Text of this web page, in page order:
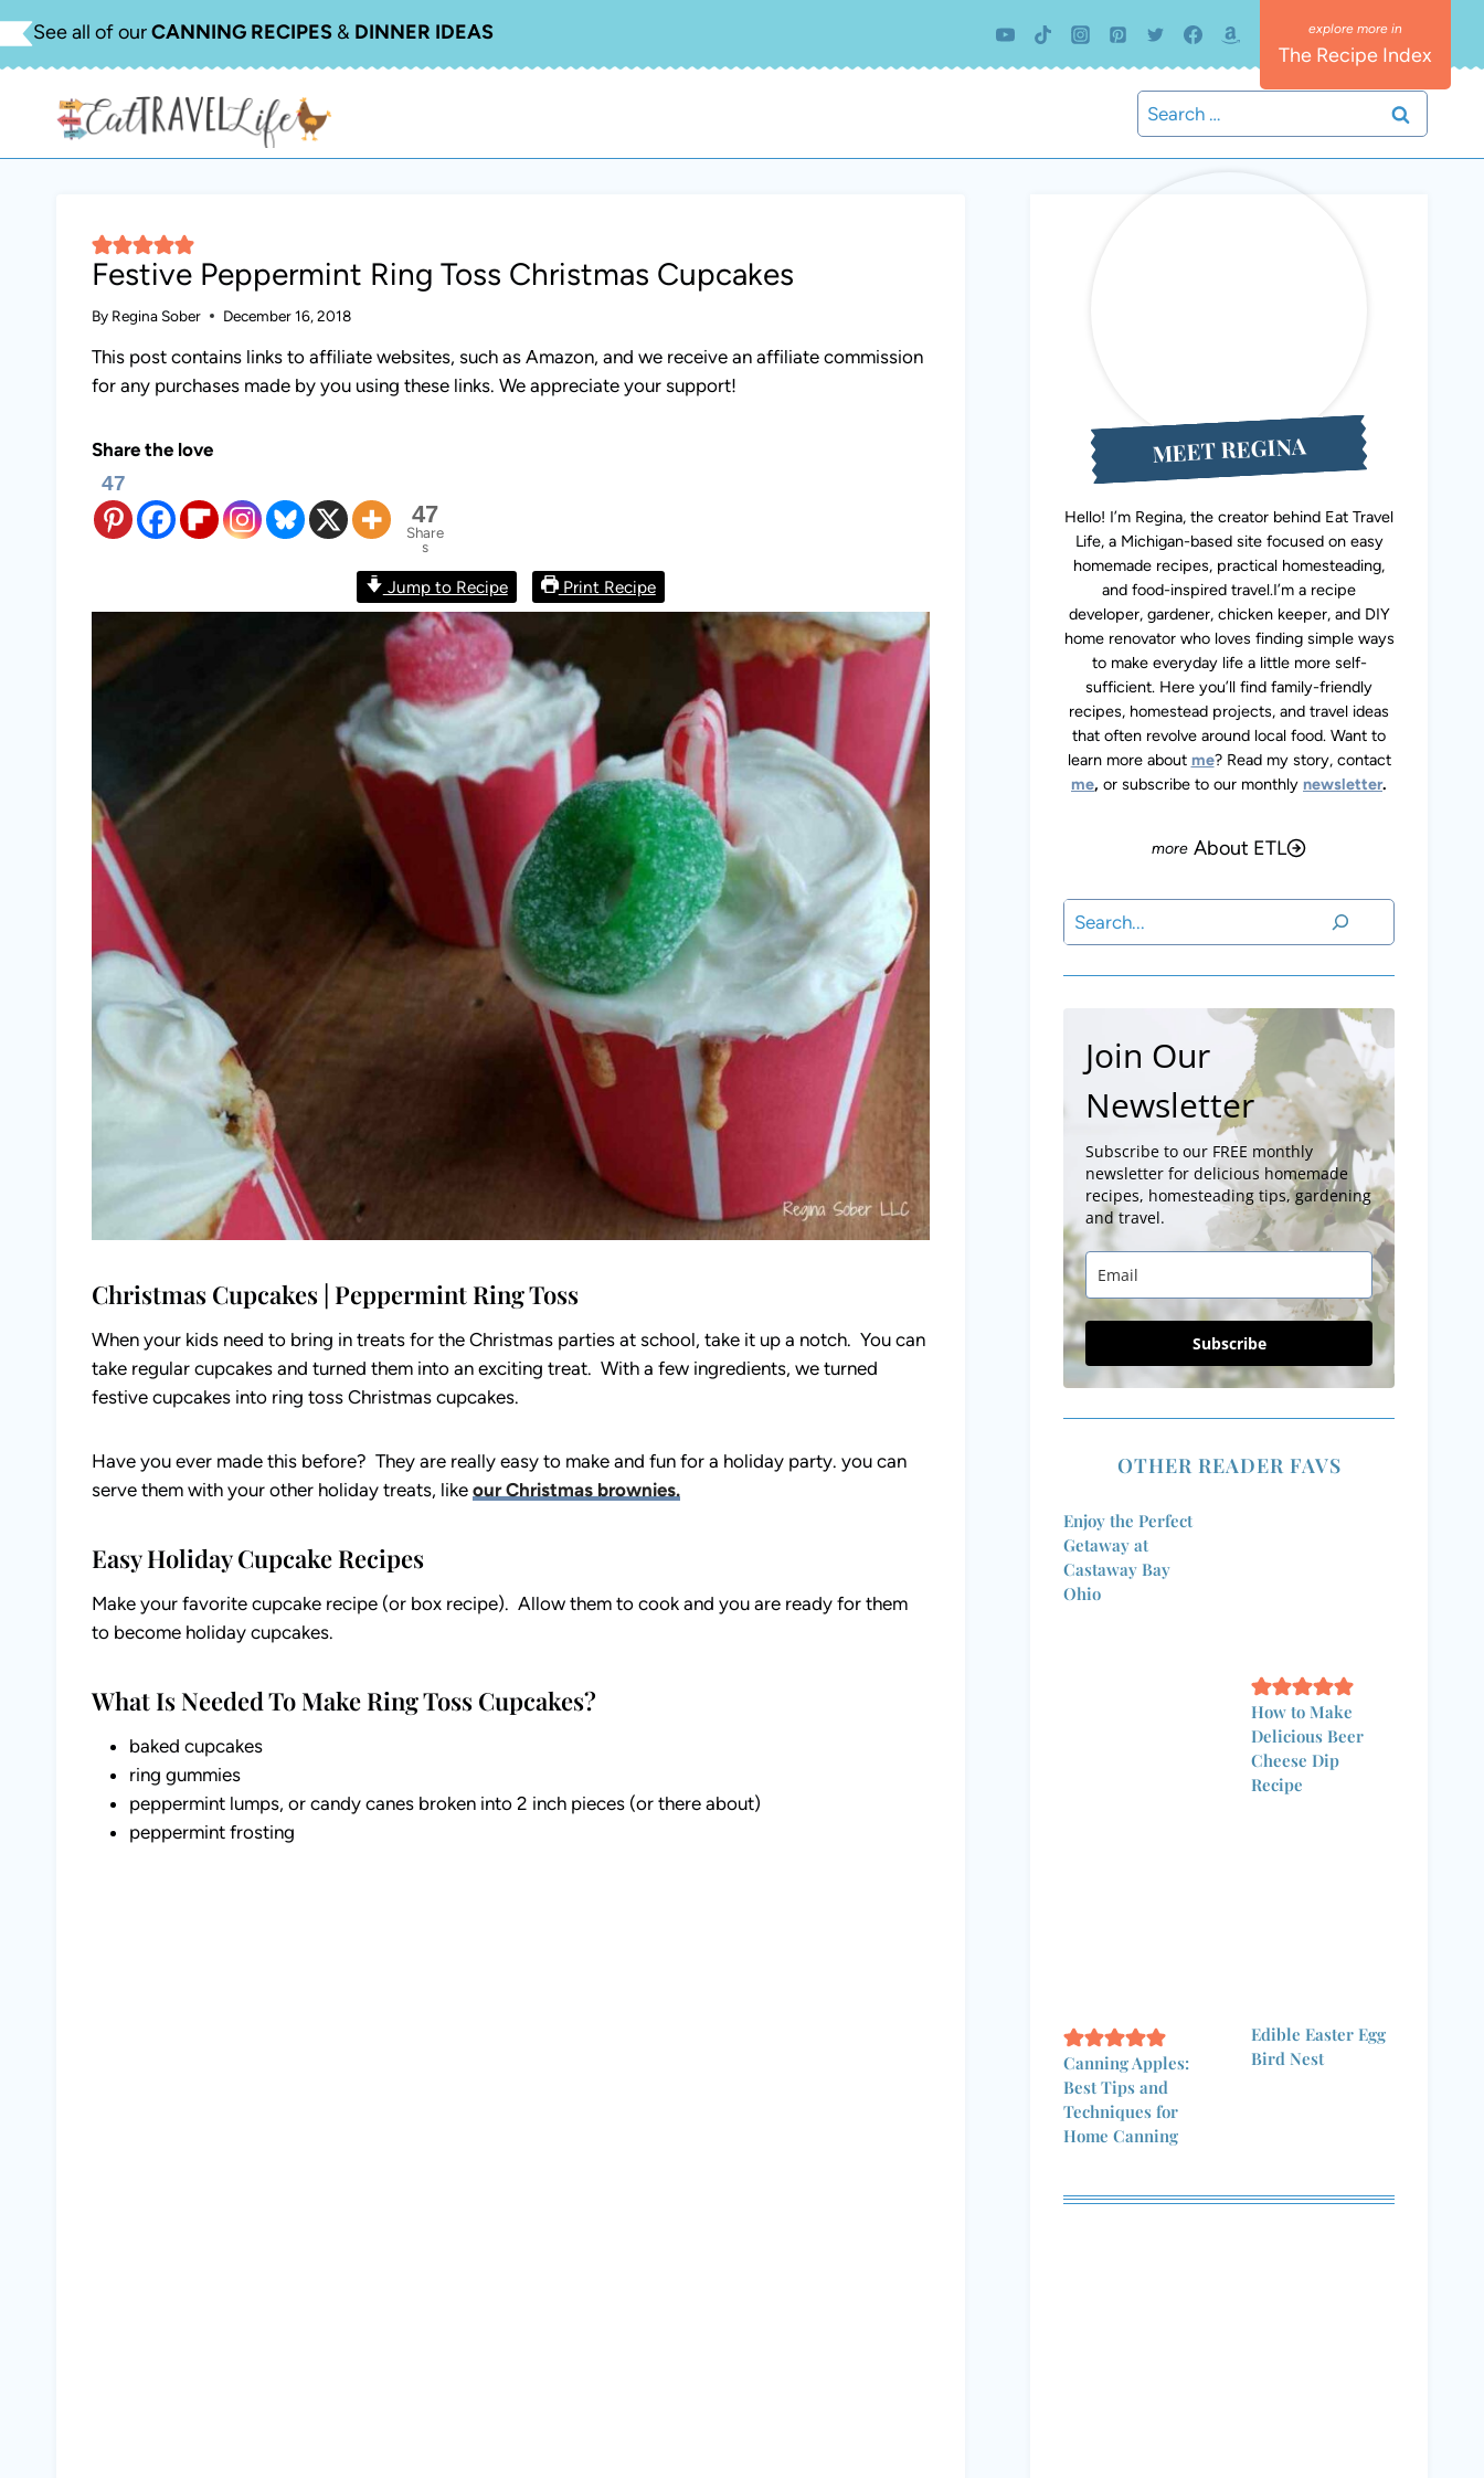
to
content
See all of ourCANNING RECIPES & DINNER IDEAS
The Recipe Index
Search
for:
Festive Peppermint Ring Toss Christmas Cupcakes
By Regina Sober December 16, 2018
This post contains links to affiliate websites, such as Amazon, and we receive an affiliate commission
for any purchases made by you using these links. We appreciate your support!
Share the love
47
47
Share
s
Jump to Recipe Print Recipe
Christmas Cupcakes | Peppermint Ring Toss
When your kids need to bring in treats for the Christmas parties at school, take it up a notch. You can
take regular cupcakes and turned them into an exciting treat. With a few ingredients, we turned
festive cupcakes into ring toss Christmas cupcakes.
Have you ever made this before? They are really easy to make and fun for a holiday party. you can
serve them with your other holiday treats, like our Christmas brownies.
Easy Holiday Cupcake Recipes
Make your favorite cupcake recipe (or box recipe). Allow them to cook and you are ready for them
to become holiday cupcakes.
What Is Needed To Make Ring Toss Cupcakes?
baked cupcakes
ring gummies
peppermint lumps, or candy canes broken into 2 inch pieces (or there about)
peppermint frosting
MEET REGINA
Hello! I’m Regina, the creator behind Eat Travel
Life, a Michigan-based site focused on easy
homemade recipes, practical homesteading,
and food-inspired travel.I’m a recipe
developer, gardener, chicken keeper, and DIY
home renovator who loves finding simple ways
to make everyday life a little more self-
sufficient. Here you’ll find family-friendly
recipes, homestead projects, and travel ideas
that often revolve around local food. Want to
learn more about me? Read my story, contact
me, or subscribe to our monthly newsletter.
About ETL
Search
Join Our
Newsletter
Subscribe to our FREE monthly
newsletter for delicious homemade
recipes, homesteading tips, gardening
and travel.
Subscribe
OTHER READER FAVS
Enjoy the Perfect
Getaway at
Castaway Bay
Ohio
How to Make
Delicious Beer
Cheese Dip
Recipe
Canning Apples:
Best Tips and
Techniques for
Home Canning
Edible Easter Egg
Bird Nest